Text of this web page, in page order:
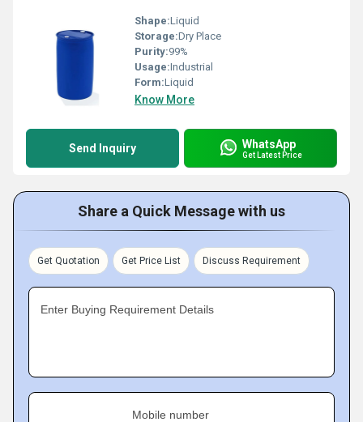
Shape:Liquid
Storage:Dry Place
Purity:99%
Usage:Industrial
Form:Liquid
Know More
Send Inquiry WhatsApp
Get Latest Price
Share a Quick Message with us
Get Quotation Get Price List Discuss Requirement
Enter Buying Requirement Details
Mobile number